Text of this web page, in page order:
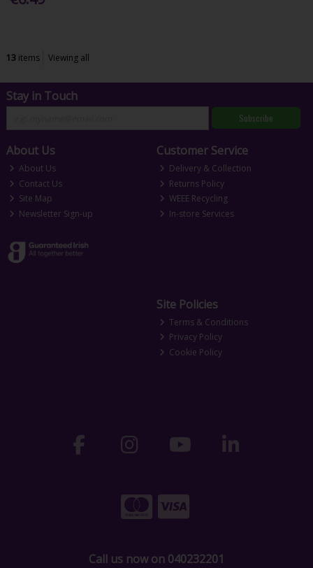
13 items Viewing all
Stay in Touch
Subscribe
About Us
About Us
Contact Us
Site Map
Newsletter Sign-up
Customer Service
Delivery & Collection
Returns Policy
WEEE Recycling
In-store Services
Site Policies
Terms & Conditions
Privacy Policy
Cookie Policy
Call us now on 040232201